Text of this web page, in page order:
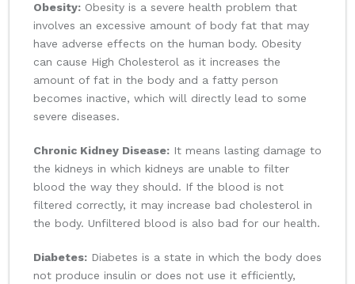
Obesity: Obesity is a severe health problem that
involves an excessive amount of body fat that may
have adverse effects on the human body. Obesity
can cause High Cholesterol as it increases the
amount of fat in the body and a fatty person
becomes inactive, which will directly lead to some
severe diseases.
Chronic Kidney Disease: It means lasting damage to
the kidneys in which kidneys are unable to filter
blood the way they should. If the blood is not
filtered correctly, it may increase bad cholesterol in
the body. Unfiltered blood is also bad for our health.
Diabetes: Diabetes is a state in which the body does
not produce insulin or does not use it efficiently,